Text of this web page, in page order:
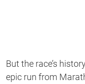
But the race’s
epic run from